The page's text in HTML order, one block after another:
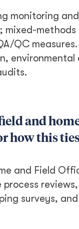
monitoring
QC
environmental
and
how this
and Field
surveys,